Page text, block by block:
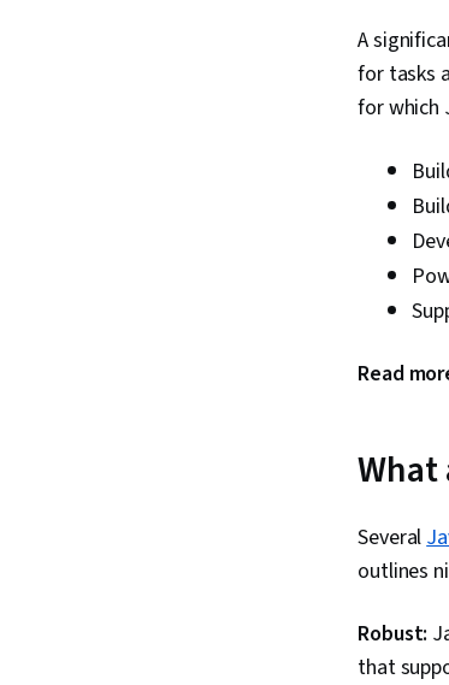
A
for tasks
for which
Read
What
Several
outlines
Robust:
that